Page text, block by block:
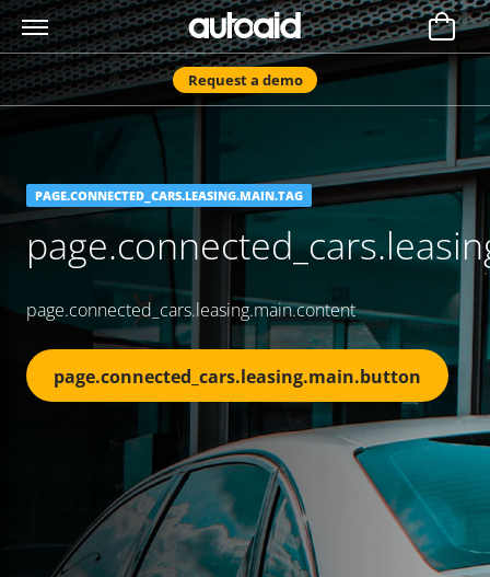
Request a demo
PAGE.CONNECTED_CARS.LEASING.MAIN.TAG
page.connected_cars.leasing.main.content
page.connected_cars.leasing.main.button